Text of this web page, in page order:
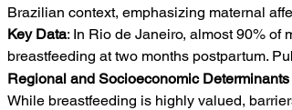
Brazilian context, emphasizing maternal
Key Data: In Rio de Janeiro, almost 90% of
breastfeeding at two months postpartum.
Regional and Socioeconomic
While breastfeeding is highly valued,